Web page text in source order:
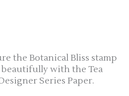
the Botanical Bliss stamp
with the Tea
Series Paper.